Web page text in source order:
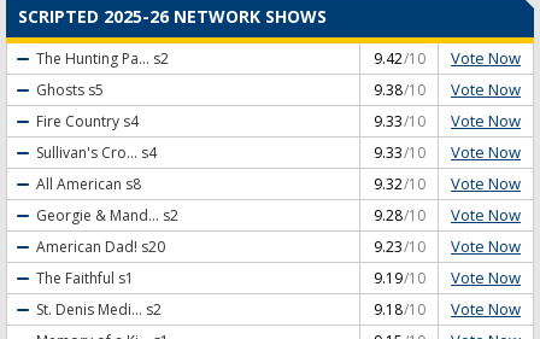
SCRIPTED 2025-26 NETWORK SHOWS
The Hunting Pa... s2 9.42/10 Vote Now
Ghosts s5 9.38/10 Vote Now
Fire Country s4 9.33/10 Vote Now
Sullivan's Cro... s4 9.33/10 Vote Now
All American s8 9.32/10 Vote Now
Georgie & Mand... s2 9.28/10 Vote Now
American Dad! s20 9.23/10 Vote Now
The Faithful s1 9.19/10 Vote Now
St. Denis Medi... s2 9.18/10 Vote Now